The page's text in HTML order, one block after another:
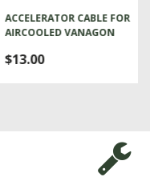
ACCELERATOR CABLE FOR
AIRCOOLED VANAGON
$13.00